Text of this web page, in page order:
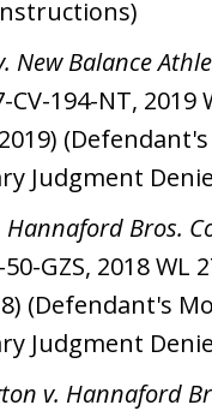
New Balance
CV-194-NT, 2019
Judgment
Bros.
GZS, 2018 WL
(Defendant's
Judgment
v. Hannaford